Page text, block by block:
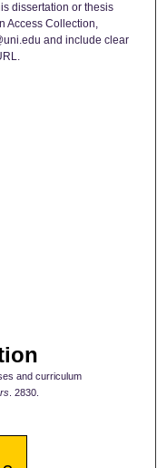
dissertation or thesis
Access Collection,
and include clear
and curriculum
. 2830.